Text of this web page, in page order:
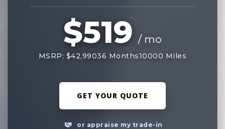
$519 / mo
MSRP: $42,99036 Months10000 Miles
GET YOUR QUOTE
or appraise my trade-in